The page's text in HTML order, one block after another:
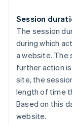
Session
The session
during which
a website. The
further action
site, the
length of time
Based on this
website.